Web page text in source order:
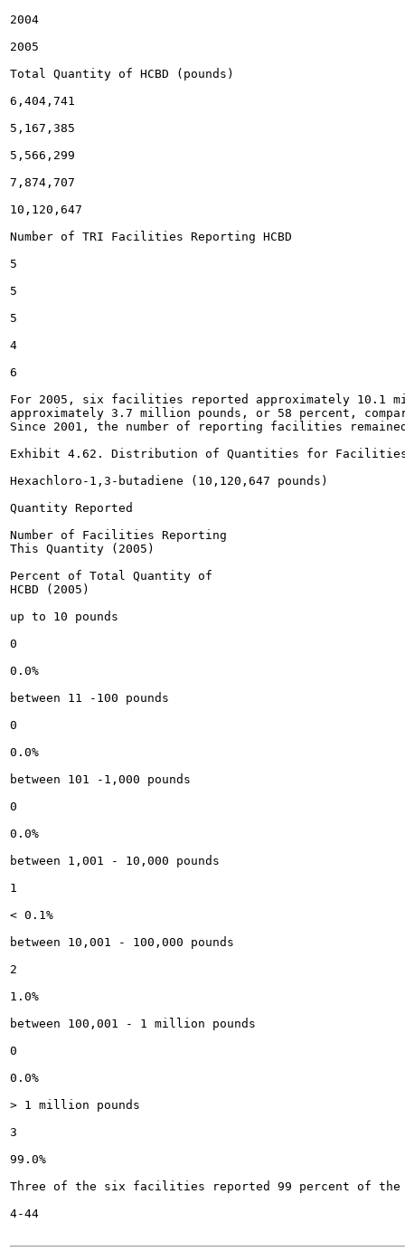
2004
2005
Total Quantity of HCBD (pounds)
6,404,741
5,167,385
5,566,299
7,874,707
10,120,647
Number of TRI Facilities Reporting HCBD
5
5
5
4
6
For 2005, six facilities reported approximately 10.1
approximately 3.7 million pounds, or 58 percent,
Since 2001, the number of reporting facilities
Exhibit 4.62. Distribution of Quantities for Facilities
Hexachloro-1,3-butadiene (10,120,647 pounds)
Quantity Reported
Number of Facilities Reporting
This Quantity (2005)
Percent of Total Quantity of
HCBD (2005)
up to 10 pounds
0
0.0%
between 11 -100 pounds
0
0.0%
between 101 -1,000 pounds
0
0.0%
between 1,001 - 10,000 pounds
1
< 0.1%
between 10,001 - 100,000 pounds
2
1.0%
between 100,001 - 1 million pounds
0
0.0%
> 1 million pounds
3
99.0%
Three of the six facilities reported 99 percent of
4-44